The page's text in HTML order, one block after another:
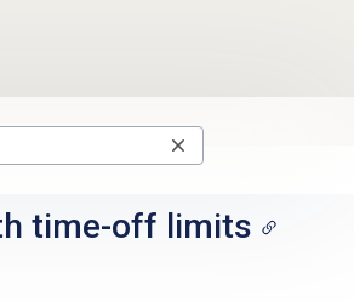
time-off limits